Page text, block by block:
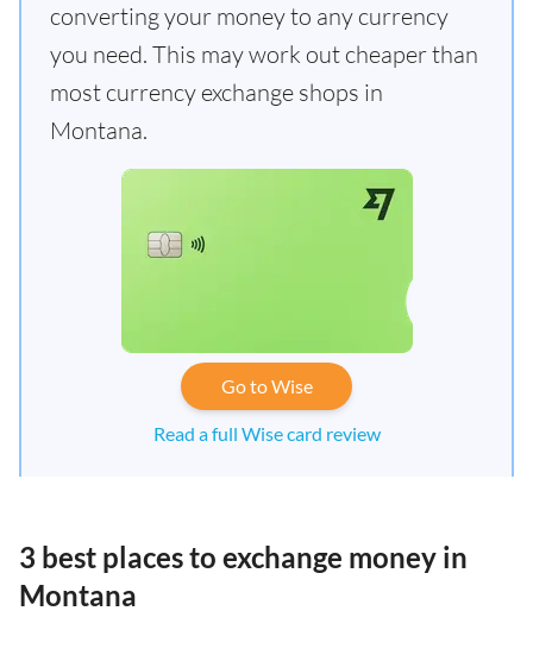
converting your money to any currency
you need. This may work out cheaper than
most currency exchange shops in
Montana.
Go to Wise
Read a full Wise card review
3 best places to exchange money in
Montana